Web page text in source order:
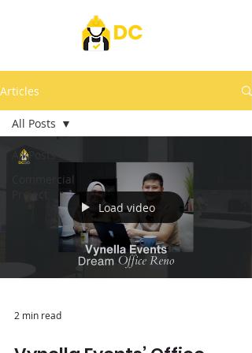
Articles
All Posts
Commercial
All Posts
Load video
2 min read